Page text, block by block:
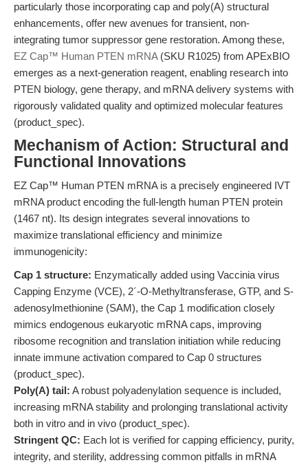
particularly those incorporating cap and poly(A) structural
enhancements, offer new avenues for transient, non-
integrating tumor suppressor gene restoration. Among these,
EZ Cap™ Human PTEN mRNA(SKU R1025) from APExBIO
emerges as a next-generation reagent, enabling research into
PTEN biology, gene therapy, and mRNA delivery systems with
rigorously validated quality and optimized molecular features
(product_spec).
Mechanism of Action: Structural and
Functional Innovations
EZ Cap™ Human PTEN mRNA is a precisely engineered IVT
mRNA product encoding the full-length human PTEN protein
(1467 nt). Its design integrates several innovations to
maximize translational efficiency and minimize
immunogenicity:
Cap 1 structure: Enzymatically added using Vaccinia virus
Capping Enzyme (VCE), 2´-O-Methyltransferase, GTP, and S-
adenosylmethionine (SAM), the Cap 1 modification closely
mimics endogenous eukaryotic mRNA caps, improving
ribosome recognition and translation initiation while reducing
innate immune activation compared to Cap 0 structures
(product_spec).
Poly(A) tail: A robust polyadenylation sequence is included,
increasing mRNA stability and prolonging translational activity
both in vitro and in vivo (product_spec).
Stringent QC: Each lot is verified for capping efficiency, purity,
integrity, and sterility, addressing common pitfalls in mRNA